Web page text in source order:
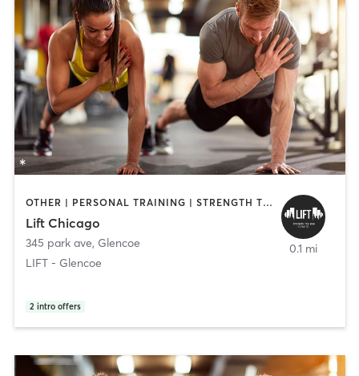
OTHER | PERSONAL TRAINING | STRENGTH TRAINING
Lift Chicago
345 park ave, Glencoe
LIFT - Glencoe
2 intro offers
0.1 mi